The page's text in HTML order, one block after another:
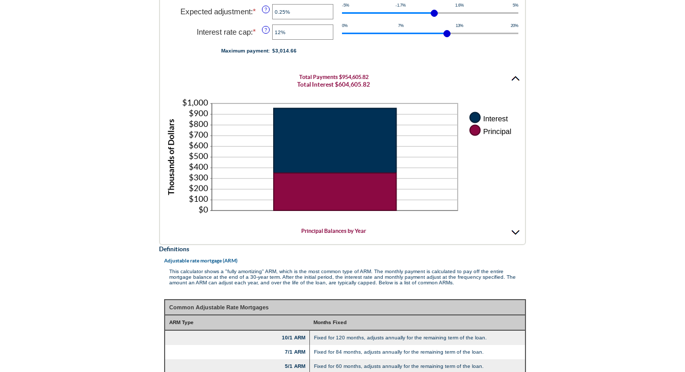
and
amount
between
and
Expected adjustment:* Enter
amount
between
and
?
-5% -1.7% 1.6% 5%
Interest rate cap:* Enter
amount
?
0% 7% 13% 20%
Maximum payment: $3,014.66
Total Payments $954,605.82
Total Interest $604,605.82
Principal Balances by Year
Definitions
Adjustable rate mortgage (ARM)
This calculator shows a "fully amortizing" ARM, which is the most common type of ARM. The monthly payment is calculated to pay off the entire
mortgage balance at the end of a 30-year term. After the initial period, the interest rate and monthly payment adjust at the frequency specified. The
amount an ARM can adjust each year, and over the life of the loan, are typically capped. Below is a list of common ARMs.
Common Adjustable Rate Mortgages
ARM Type Months Fixed
10/1 ARM Fixed for 120 months, adjusts annually for the remaining term of the loan.
7/1 ARM Fixed for 84 months, adjusts annually for the remaining term of the loan.
5/1 ARM Fixed for 60 months, adjusts annually for the remaining term of the loan.